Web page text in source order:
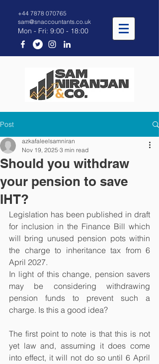
+44 7878 070765
sam@snaccountants.co.uk
Mon - Fri: 9:00 - 18:00
Post
Should you withdraw
your pension to save
IHT?
azkafaleelsamniran
Nov 19, 2025 3 min read
Legislation has been published in draft
for inclusion in the Finance Bill which
will bring unused pension pots within
the charge to inheritance tax from 6
April 2027.
In light of this change, pension savers
may be considering withdrawing
pension funds to prevent such a
charge. Is this a good idea?
The first point to note is that this is not
yet law and, assuming it does come
into effect, it will not do so until 6 April